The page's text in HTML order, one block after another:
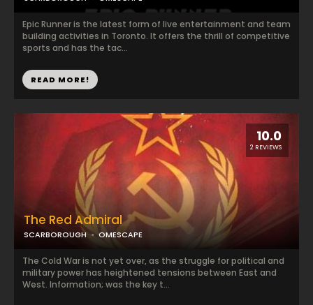
Epic Runner is the latest form of live entertainment and team
building activities in Toronto. It offers the thrill of competitive
sports and has the tac...
READ MORE!
10.0
2 REVIEWS
The Red Admiral
SCARBOROUGH OMESCAPE
The Cold War is not yet over, as the struggle for political and
military power has heightened tensions between East and
West. Information; was the key t...